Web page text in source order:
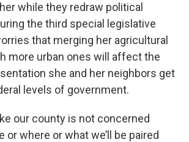
while they redraw political
the third special legislative
that merging her agricultural
more urban ones will affect the
she and her neighbors get
levels of government.
our county is not concerned
or where or what we’ll be paired